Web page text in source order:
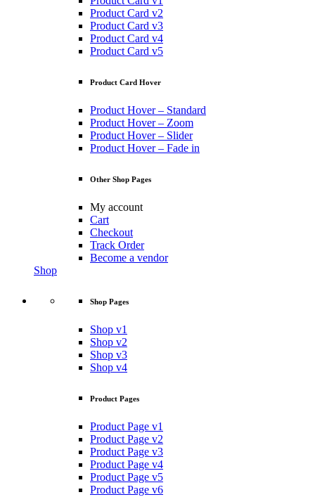
Product Card v2
Product Card v3
Product Card v4
Product Card v5
Product Card Hover
Product Hover – Standard
Product Hover – Zoom
Product Hover – Slider
Product Hover – Fade in
Other Shop Pages
My account
Cart
Checkout
Track Order
Become a vendor
Shop
Shop Pages
Shop v1
Shop v2
Shop v3
Shop v4
Product Pages
Product Page v1
Product Page v2
Product Page v3
Product Page v4
Product Page v5
Product Page v6